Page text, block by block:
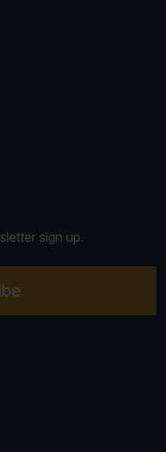
sign up.